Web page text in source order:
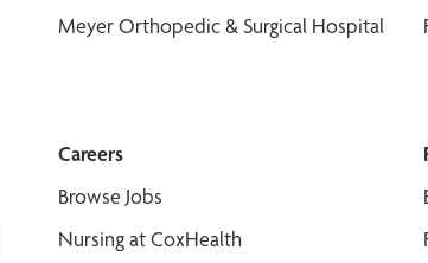
Meyer Orthopedic & Surgical Hospital
Careers
Browse Jobs
Nursing at CoxHealth